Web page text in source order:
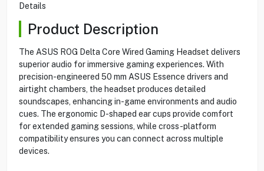
Details
Product Description
The ASUS ROG Delta Core Wired Gaming Headset delivers
superior audio for immersive gaming experiences. With
precision-engineered 50 mm ASUS Essence drivers and
airtight chambers, the headset produces detailed
soundscapes, enhancing in-game environments and audio
cues. The ergonomic D-shaped ear cups provide comfort
for extended gaming sessions, while cross-platform
compatibility ensures you can connect across multiple
devices.